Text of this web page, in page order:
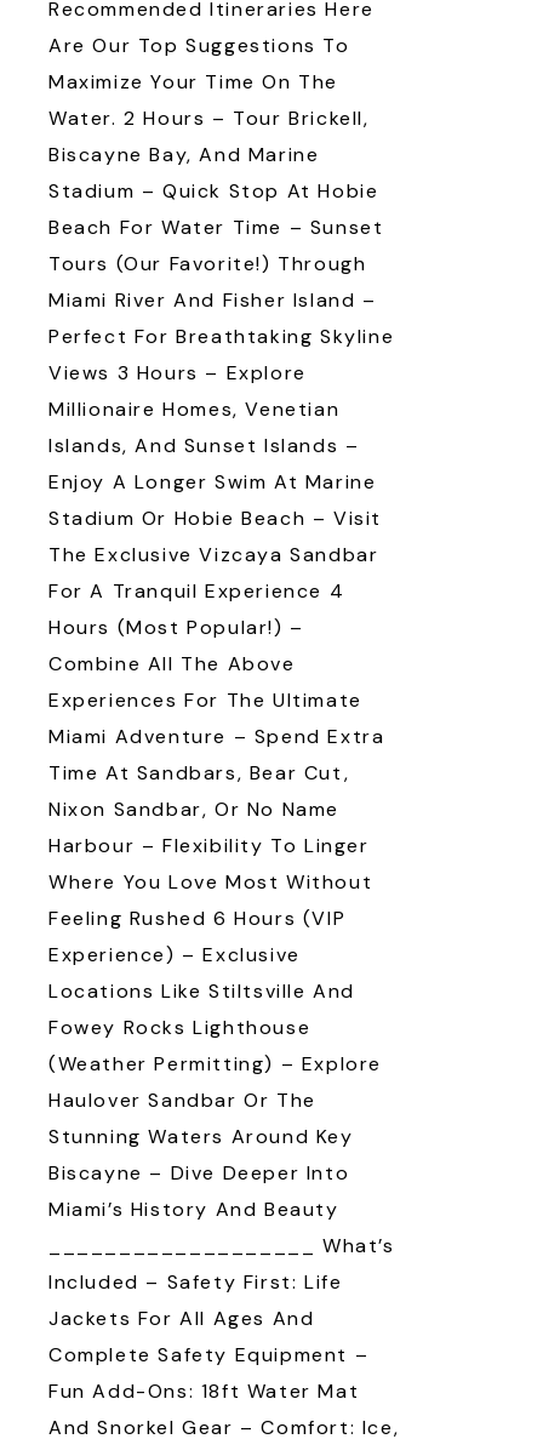
Recommended Itineraries Here
Are Our Top Suggestions To
Maximize Your Time On The
Water. 2 Hours – Tour Brickell,
Biscayne Bay, And Marine
Stadium – Quick Stop At Hobie
Beach For Water Time – Sunset
Tours (our Favorite!) Through
Miami River And Fisher Island –
Perfect For Breathtaking Skyline
Views 3 Hours – Explore
Millionaire Homes, Venetian
Islands, And Sunset Islands –
Enjoy A Longer Swim At Marine
Stadium Or Hobie Beach – Visit
The Exclusive Vizcaya Sandbar
For A Tranquil Experience 4
Hours (Most Popular!) –
Combine All The Above
Experiences For The Ultimate
Miami Adventure – Spend Extra
Time At Sandbars, Bear Cut,
Nixon Sandbar, Or No Name
Harbour – Flexibility To Linger
Where You Love Most Without
Feeling Rushed 6 Hours (VIP
Experience) – Exclusive
Locations Like Stiltsville And
Fowey Rocks Lighthouse
(weather Permitting) – Explore
Haulover Sandbar Or The
Stunning Waters Around Key
Biscayne – Dive Deeper Into
Miami’s History And Beauty
___________________ What’s
Included – Safety First: Life
Jackets For All Ages And
Complete Safety Equipment –
Fun Add-Ons: 18ft Water Mat
And Snorkel Gear – Comfort: Ice,